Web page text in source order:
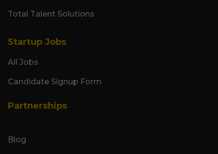
Total Talent Solutions
Startup Jobs
All Jobs
Candidate Signup Form
Partnerships
Blog